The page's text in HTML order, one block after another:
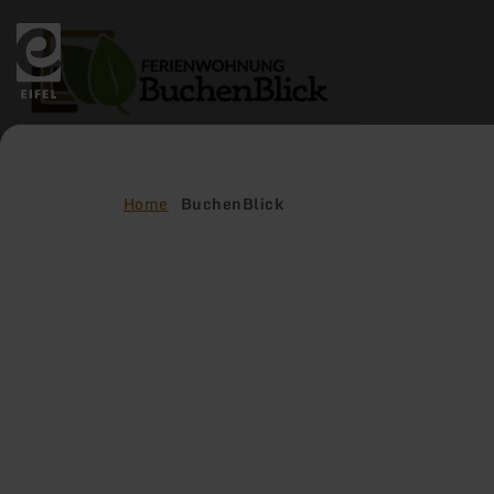
Back
to
home
page
Home BuchenBlick